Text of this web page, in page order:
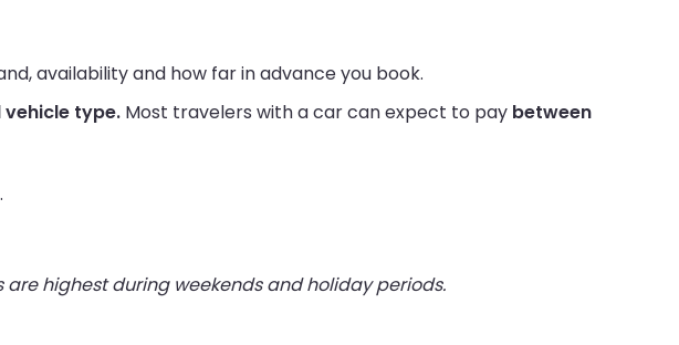
availability and how far in advance you book.
type. Most travelers with a car can expect to pay between
highest during weekends and holiday periods.